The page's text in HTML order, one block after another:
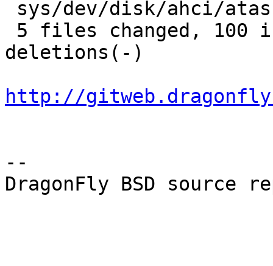
deletions(-)
http://
--
DragonFly BSD source